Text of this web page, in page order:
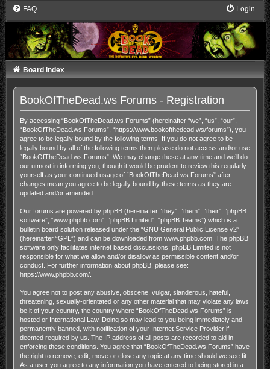
FAQ Login
Board index
BookOfTheDead.ws Forums - Registration
By accessing “BookOfTheDead.ws Forums” (hereinafter “we”, “us”, “our”,
“BookOfTheDead.ws Forums”, “https://www.bookofthedead.ws/forums”), you
agree to be legally bound by the following terms. If you do not agree to be
legally bound by all of the following terms then please do not access and/or use
“BookOfTheDead.ws Forums”. We may change these at any time and we’ll do
our utmost in informing you, though it would be prudent to review this regularly
yourself as your continued usage of “BookOfTheDead.ws Forums” after
changes mean you agree to be legally bound by these terms as they are
updated and/or amended.
Our forums are powered by phpBB (hereinafter “they”, “them”, “their”, “phpBB
software”, “www.phpbb.com”, “phpBB Limited”, “phpBB Teams”) which is a
bulletin board solution released under the “GNU General Public License v2”
(hereinafter “GPL”) and can be downloaded from www.phpbb.com. The phpBB
software only facilitates internet based discussions; phpBB Limited is not
responsible for what we allow and/or disallow as permissible content and/or
conduct. For further information about phpBB, please see:
https://www.phpbb.com/.
You agree not to post any abusive, obscene, vulgar, slanderous, hateful,
threatening, sexually-orientated or any other material that may violate any laws
be it of your country, the country where “BookOfTheDead.ws Forums” is
hosted or International Law. Doing so may lead to you being immediately and
permanently banned, with notification of your Internet Service Provider if
deemed required by us. The IP address of all posts are recorded to aid in
enforcing these conditions. You agree that “BookOfTheDead.ws Forums” have
the right to remove, edit, move or close any topic at any time should we see fit.
As a user you agree to any information you have entered to being stored in a